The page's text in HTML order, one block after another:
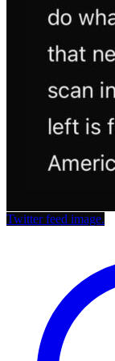
Twitter feed image.